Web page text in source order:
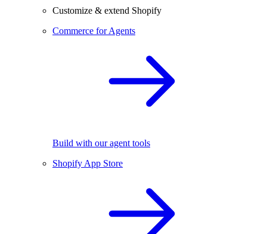
Customize & extend Shopify
Commerce for Agents
Build with our agent tools
Shopify App Store